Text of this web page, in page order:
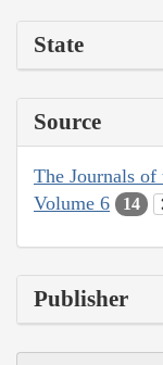
State
Source
The Journals
Volume 6
14
Publisher